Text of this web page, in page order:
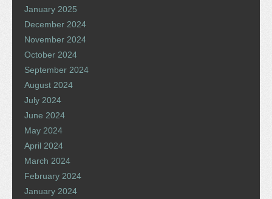
January 2025
December 2024
November 2024
October 2024
September 2024
August 2024
July 2024
June 2024
May 2024
April 2024
March 2024
February 2024
January 2024